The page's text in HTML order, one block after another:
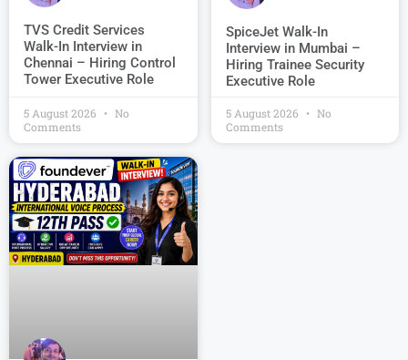
TVS Credit Services
Walk-In Interview in
Chennai – Hiring Control
Tower Executive Role
5 August 2026
No
Comments
SpiceJet Walk-In
Interview in Mumbai –
Hiring Trainee Security
Executive Role
5 August 2026
No
Comments